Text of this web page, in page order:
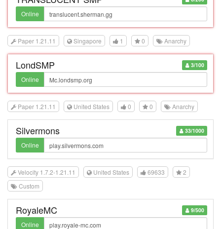
Online
Paper 1.21.11 Singapore 1 0 Anarchy
3/100
LondSMP
Online
Paper 1.21.11 United States 0 0 Anarchy
33/1000
Silvermons
Online
Velocity 1.7.2-1.21.11 United States 69633
2
Custom
9/500
RoyaleMC
Online